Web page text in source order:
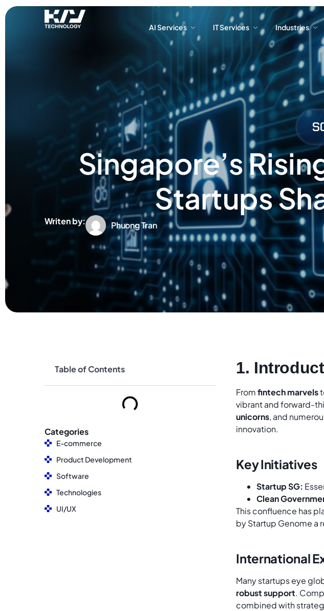
AI Services IT Services Industries
AI Services IT Services Industries
Singapore’s
Startups
Writen by: Phuong Tran
Table of Contents
Categories
E-commerce
Product Development
Software
Technologies
UI/UX
1.
Fromfintech marvels
vibrant and forward-
unicorns, and
innovation.
Key Initiatives
Startup SG:
Clean
This confluence has
by Startup Genome a
International
Many startups eye
robust support.
combined with